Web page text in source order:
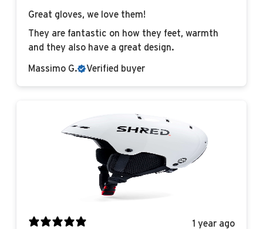
Great gloves, we love them!
They are fantastic on how they feet, warmth
and they also have a great design.
Massimo G. Verified buyer
1 year ago